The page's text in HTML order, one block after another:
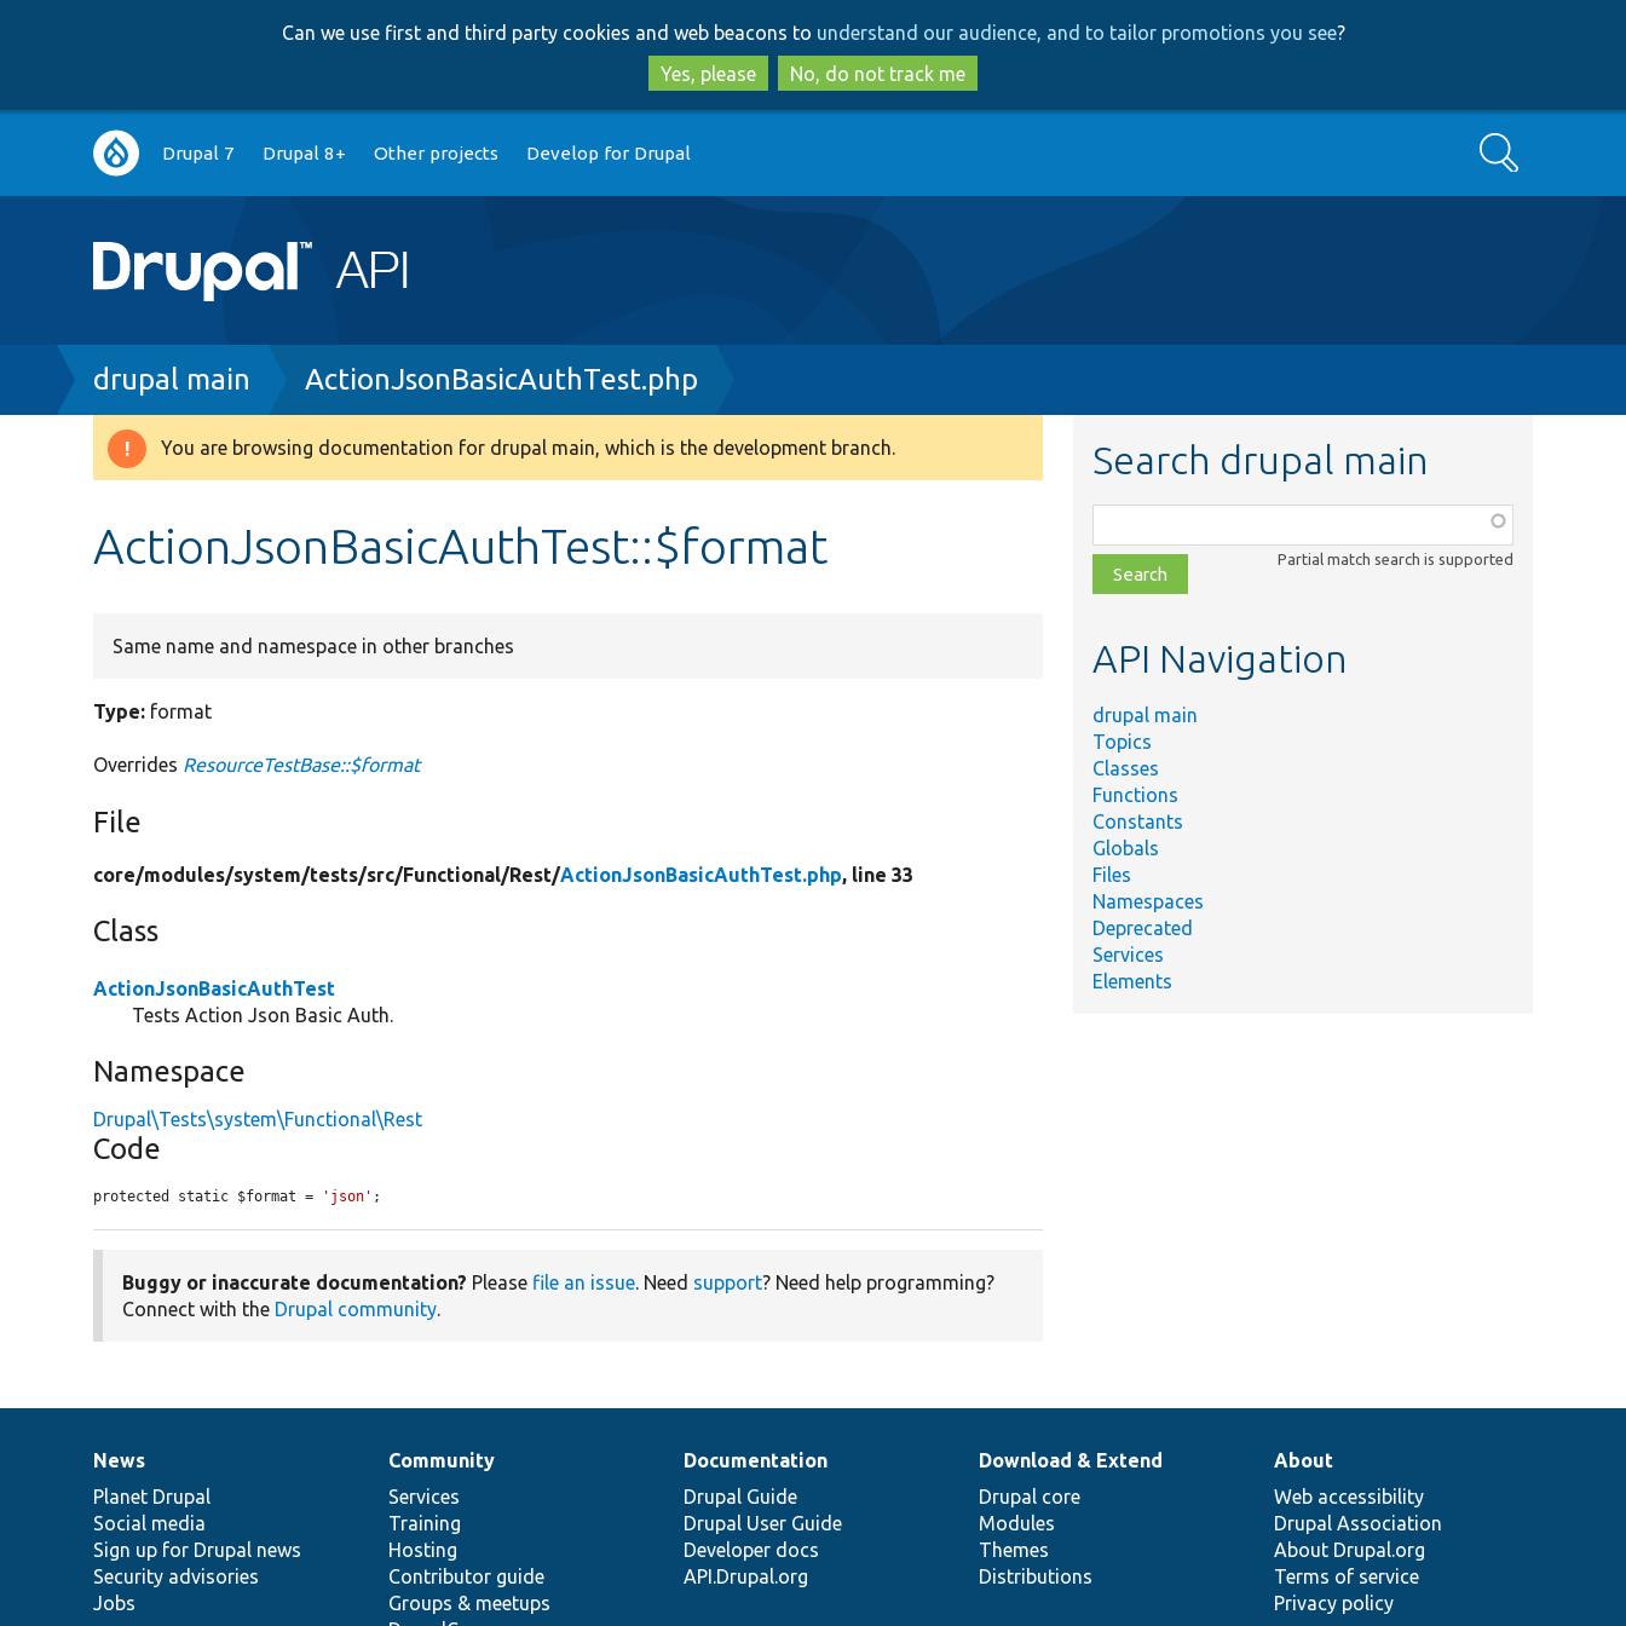
to
main
content
to
search
Can we use first and third party cookies and web beacons to understand our audience, and to tailor promotions you see?
Yes, please
No, do not track me
Main
navigation
Drupal 7 Drupal 8+ Other projects Develop for Drupal Search
Breadcrumb
drupal main ActionJsonBasicAuthTest.php
Warning
You are browsing documentation for drupal main, which is the development branch.
ActionJsonBasicAuthTest::$format
Same name and namespace in other branches
Type: format
Overrides ResourceTestBase::$format
File
core/modules/system/tests/src/Functional/Rest/ActionJsonBasicAuthTest.php, line 33
Class
ActionJsonBasicAuthTest
Tests Action Json Basic Auth.
Namespace
Drupal\Tests\system\Functional\Rest
Code
protected static $format = 'json' ;
Buggy or inaccurate documentation? Please file an issue. Need support? Need help programming?
Connect with the Drupal community.
Search drupal main
class,
file,
topic,
Partial match search is supported
API Navigation
drupal main
Topics
Classes
Functions
Constants
Globals
Files
Namespaces
Deprecated
Services
Elements
News
items
News
Planet Drupal
Social media
Sign up for Drupal news
Security advisories
Jobs
Our
community
Community
Services
Training
Hosting
Contributor guide
Groups & meetups
Documentation
Documentation
Drupal Guide
Drupal User Guide
Developer docs
API.Drupal.org
Drupal
code
base
Download & Extend
Drupal core
Modules
Themes
Distributions
Governance
of
community
About
Web accessibility
Drupal Association
About Drupal.org
Terms of service
Privacy policy